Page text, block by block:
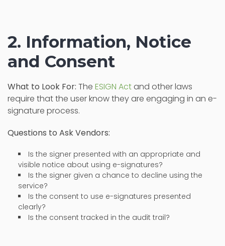
2. Information, Notice
and Consent
What to Look For: The ESIGN Actand other laws
require that the user know they are engaging in an e-
signature process.
Questions to Ask Vendors:
Is the signer presented with an appropriate and
visible notice about using e-signatures?
Is the signer given a chance to decline using the
service?
Is the consent to use e-signatures presented
clearly?
Is the consent tracked in the audit trail?